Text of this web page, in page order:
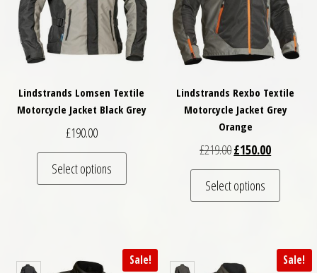
Lindstrands Lomsen Textile
Motorcycle Jacket Black Grey
£190.00
Select options
This product has multiple variants. The
Lindstrands Rexbo Textile
Motorcycle Jacket Grey
Orange
£219.00Original price was:
£150.00Current
Select options
This
Sale! Sale!